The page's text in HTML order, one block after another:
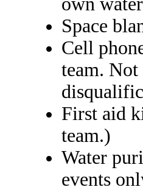
Space
Cell
team.
First aid
team.)
Water
events